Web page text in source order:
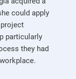
could apply
particularly
they had